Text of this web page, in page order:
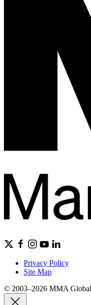
Privacy Policy
Site Map
© 2003–2026 MMA